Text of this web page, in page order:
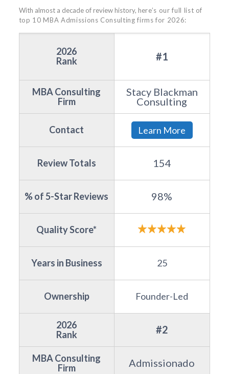
With almost a decade of review history, here’s our full list of
top 10 MBA Admissions Consulting firms for 2026:
2026
Rank
#1
MBA Consulting
Firm
Stacy Blackman
Consulting
Contact Learn More
Review Totals 154
% of 5-Star Reviews 98%
Quality Score*
Years in Business 25
Ownership Founder-Led
2026
Rank
#2
MBA Consulting
Firm
Admissionado